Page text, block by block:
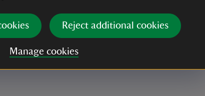
Reject additional cookies
Manage cookies
Room notes are available in English,
Italian and we have guidebooks for sale in
Dutch, Spanish, Swedish and Italian